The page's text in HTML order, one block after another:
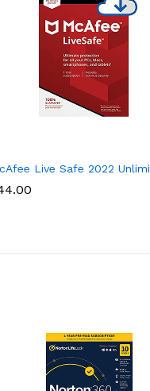
Internet Security
Live Safe 2022